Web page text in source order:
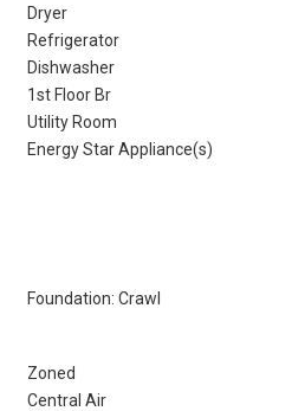
Dryer
Refrigerator
Dishwasher
1st Floor Br
Utility Room
Energy Star Appliance(s)
Foundation: Crawl
Zoned
Central Air